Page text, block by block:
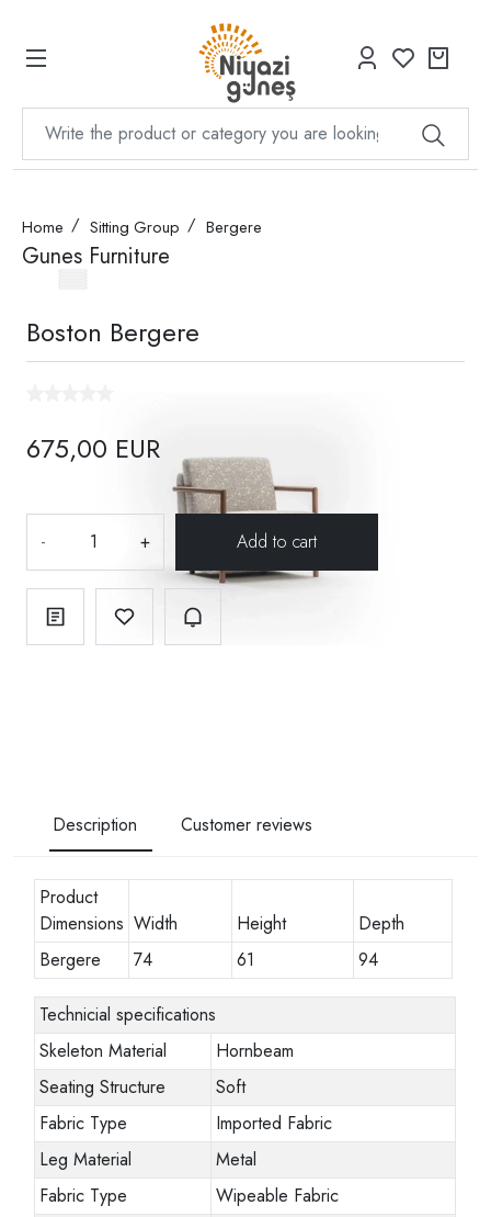
Home Sitting Group Bergere
Gunes Furniture
Boston Bergere
675,00 EUR
- +
Description Customer reviews
Product
Dimensions Width Height
Depth
Bergere
74 61 94
Technicial specifications
Skeleton Material
Hornbeam
Seating Structure
Soft
Fabric Type
Imported Fabric
Leg Material
Metal
Fabric Type
Wipeable Fabric